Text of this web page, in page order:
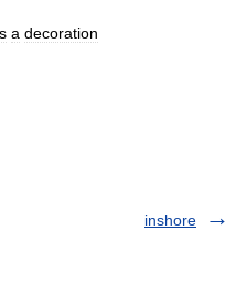
a decoration
inshore